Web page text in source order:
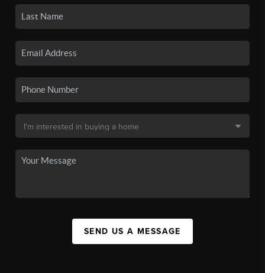
SEND US A MESSAGE